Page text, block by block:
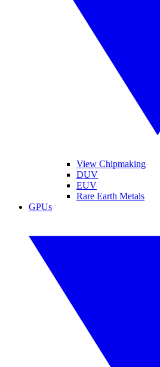
View Chipmaking
DUV
EUV
Rare Earth Metals
GPUs